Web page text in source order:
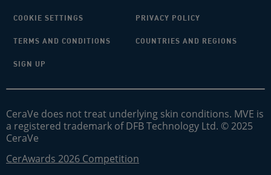
COOKIE SETTINGS PRIVACY POLICY
TERMS AND CONDITIONS COUNTRIES AND REGIONS
SIGN UP
CeraVe does not treat underlying skin conditions. MVE is
a registered trademark of DFB Technology Ltd. © 2025
CeraVe
CerAwards 2026 Competition